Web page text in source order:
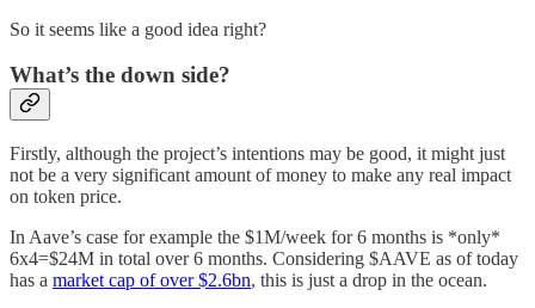
So it seems like a good idea right?
What’s the down side?
Firstly, although the project’s intentions may be good, it might just
not be a very significant amount of money to make any real impact
on token price.
In Aave’s case for example the $1M/week for 6 months is *only*
6x4=$24M in total over 6 months. Considering $AAVE as of today
has a market cap of over $2.6bn, this is just a drop in the ocean.